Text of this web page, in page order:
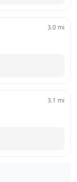
3.0 mi
3.1 mi